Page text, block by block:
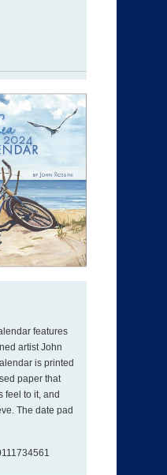
features
artist John
is printed
paper that
feel to it, and
The date pad